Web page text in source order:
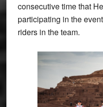
consecutive time that
participating in the
riders in the team.